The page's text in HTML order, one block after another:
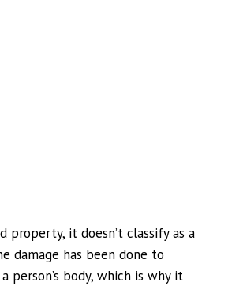
property, it doesn’t classify as a
damage has been done to
person’s body, which is why it